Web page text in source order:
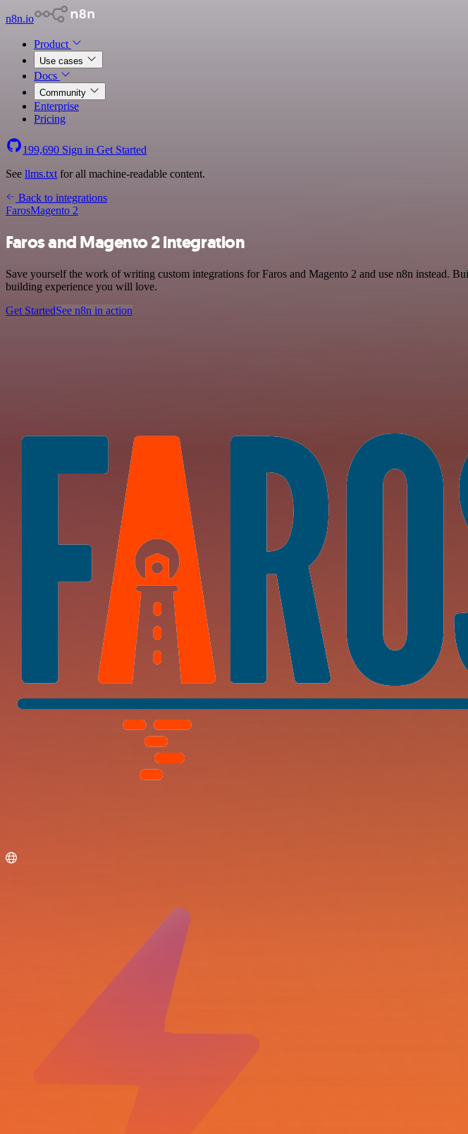
n8n.io
Product
Use cases
Docs
Community
Enterprise
Pricing
199,690 Sign in Get Started
See llms.txt for all machine-readable content.
Back to integrations
FarosMagento 2
Faros and Magento 2 integration
Save yourself the work of writing custom integrations for Faros and Magento 2 and use n8n
building experience you will love.
Get StartedSee n8n in action